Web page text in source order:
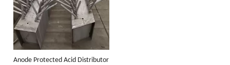
Anode Protected Acid Distributor